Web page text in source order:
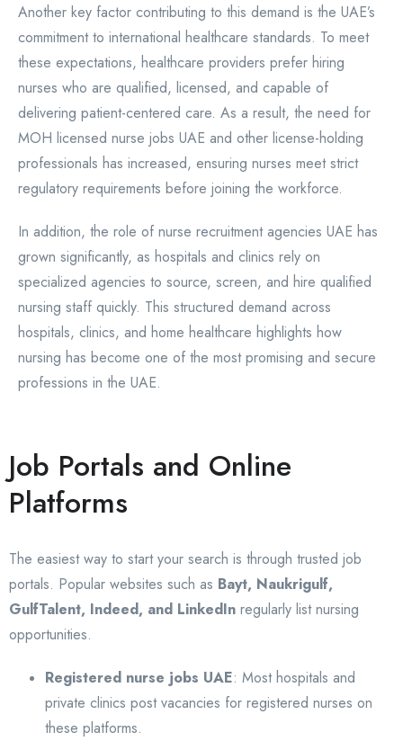
Another key factor contributing to this demand is the UAE’s
commitment to international healthcare standards. To meet
these expectations, healthcare providers prefer hiring
nurses who are qualified, licensed, and capable of
delivering patient-centered care. As a result, the need for
MOH licensed nurse jobs UAE and other license-holding
professionals has increased, ensuring nurses meet strict
regulatory requirements before joining the workforce.
In addition, the role of nurse recruitment agencies UAE has
grown significantly, as hospitals and clinics rely on
specialized agencies to source, screen, and hire qualified
nursing staff quickly. This structured demand across
hospitals, clinics, and home healthcare highlights how
nursing has become one of the most promising and secure
professions in the UAE.
Job Portals and Online
Platforms
The easiest way to start your search is through trusted job
portals. Popular websites such as Bayt, Naukrigulf,
GulfTalent, Indeed, and LinkedIn regularly list nursing
opportunities.
Registered nurse jobs UAE: Most hospitals and
private clinics post vacancies for registered nurses on
these platforms.